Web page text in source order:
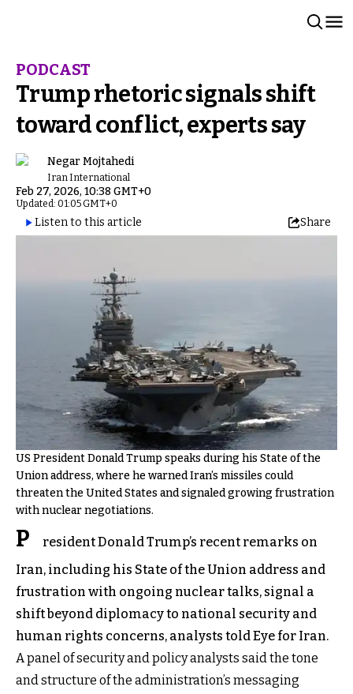
PODCAST
Trump rhetoric signals shift
toward conflict, experts say
Negar Mojtahedi
Iran International
Feb 27, 2026, 10:38 GMT+0
Updated: 01:05 GMT+0
Listen to this article Share
US President Donald Trump speaks during his State of the
Union address, where he warned Iran’s missiles could
threaten the United States and signaled growing frustration
with nuclear negotiations.
P
resident Donald Trump’s recent remarks on
Iran, including his State of the Union address and
frustration with ongoing nuclear talks, signal a
shift beyond diplomacy to national security and
human rights concerns, analysts told Eye for Iran.
A panel of security and policy analysts said the tone
and structure of the administration’s messaging